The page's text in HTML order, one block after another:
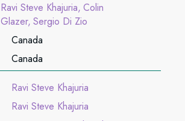
Ravi Steve Khajuria Colin
Glazer Sergio Di Zio
Canada
Canada
Ravi Steve Khajuria
Ravi Steve Khajuria